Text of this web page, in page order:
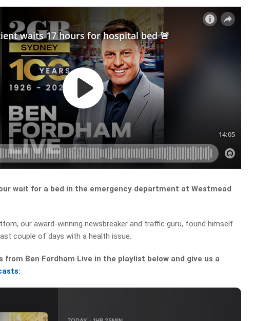
wait for a bed in the emergency department at Westmead
our award-winning newsbreaker and traffic guru, found himself
couple of days with a health issue.
from Ben Fordham Live in the playlist below and give us a
: